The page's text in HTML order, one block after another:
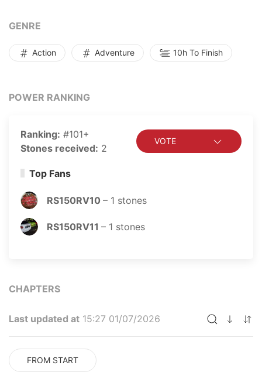
of the children, has to take care of the Children, and
GENRE
Action Adventure 10h To Finish
POWER RANKING
Ranking: #101+
Stones received: 2
VOTE
Top Fans
RS150RV10 – 1 stones
RS150RV11 – 1 stones
CHAPTERS
Last updated at 15:27 01/07/2026
FROM START